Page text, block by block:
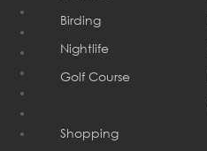
Birding
Nightlife
Golf Course
Shopping